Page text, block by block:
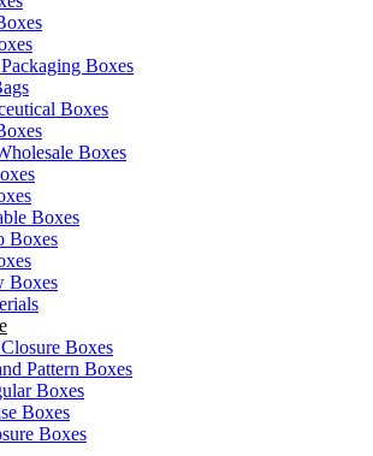
Boxes
Boxes
Boxes
Boxes
Boxes
Boxes
Boxes
Pattern Boxes
Boxes
Boxes
Boxes